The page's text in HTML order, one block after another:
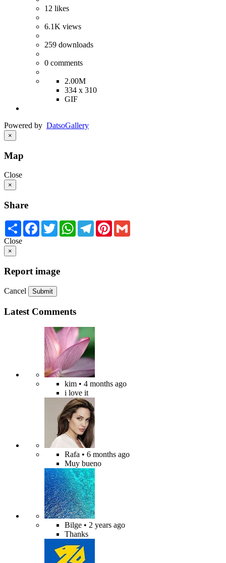
12 likes
6.1K views
259 downloads
0 comments
2.00M
334 x 310
GIF
Powered by DatsoGallery
×
Map
Close
×
Share
Share Facebook
TwitterWhatsApp
TelegramPinterest
Close
×
Report image
Cancel Submit
Latest Comments
kim • 4 months ago
i love it
Rafa • 6 months ago
Muy bueno
Bilge • 2 years ago
Thanks